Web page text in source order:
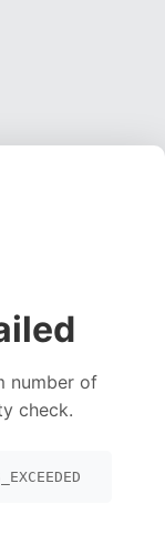
number of
check.